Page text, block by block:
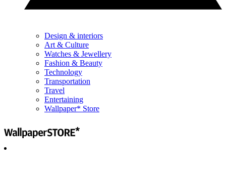
Design & interiors
Art & Culture
Watches & Jewellery
Fashion & Beauty
Technology
Transportation
Travel
Entertaining
Wallpaper* Store